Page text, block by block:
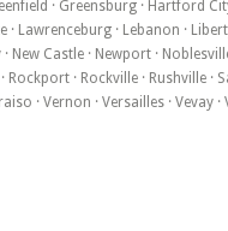
· Greensburg · Hartford
· Lawrenceburg · Lebanon ·
New Castle · Newport ·
Rockport · Rockville · Rushville ·
· Vernon · Versailles ·